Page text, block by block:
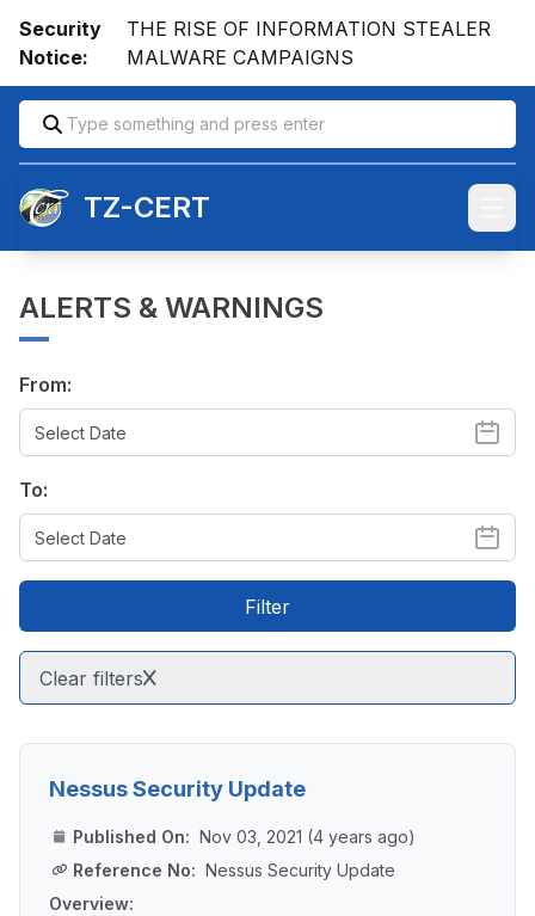
Security
Notice:
THE RISE OF INFORMATION STEALER
MALWARE CAMPAIGNS
TZ-CERT
ALERTS & WARNINGS
From:
To:
Filter
Clear filters
Nessus Security Update
Published On: Nov 03, 2021 (4 years ago)
Reference No: Nessus Security Update
Overview: